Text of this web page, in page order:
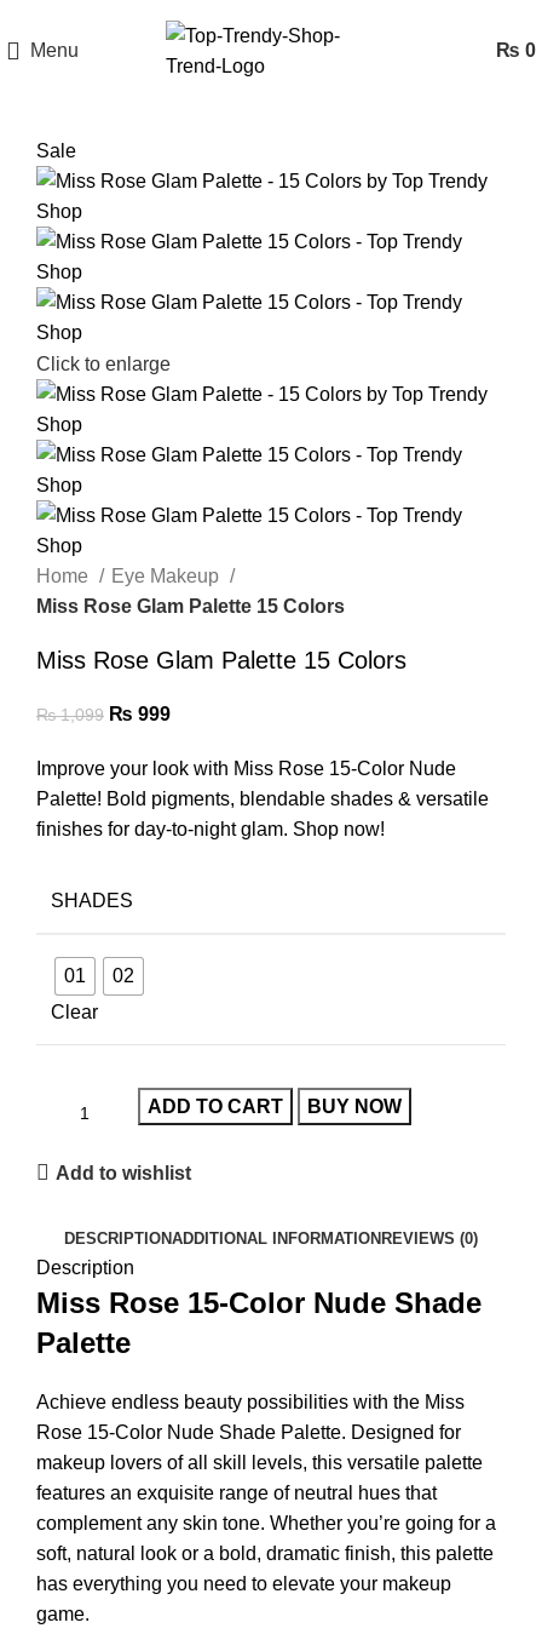
Menu ₨ 0
Sale
Click to enlarge
Home
Eye Makeup
Miss Rose Glam Palette 15 Colors
Miss Rose Glam Palette 15 Colors
₨1,099 ₨ 999
Improve your look with Miss Rose 15-Color Nude
Palette! Bold pigments, blendable shades & versatile
finishes for day-to-night glam. Shop now!
SHADES
01
02
Clear
ADD TO CART BUY NOW
Add to wishlist
DESCRIPTIONADDITIONAL INFORMATION REVIEWS (0)
Description
Miss Rose 15-Color Nude Shade
Palette
Achieve endless beauty possibilities with the Miss
Rose 15-Color Nude Shade Palette. Designed for
makeup lovers of all skill levels, this versatile palette
features an exquisite range of neutral hues that
complement any skin tone. Whether you’re going for a
soft, natural look or a bold, dramatic finish, this palette
has everything you need to elevate your makeup
game.